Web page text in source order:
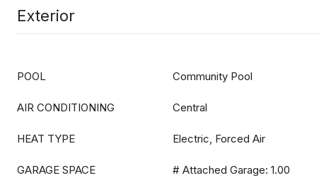
Exterior
POOL Community Pool
AIR CONDITIONING Central
HEAT TYPE Electric, Forced Air
GARAGE SPACE # Attached Garage: 1.00